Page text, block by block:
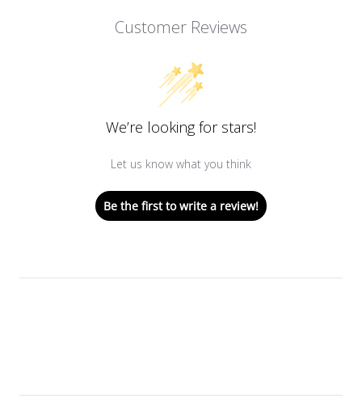
Customer Reviews
We’re looking for stars!
Let us know what you think
Be the first to write a review!